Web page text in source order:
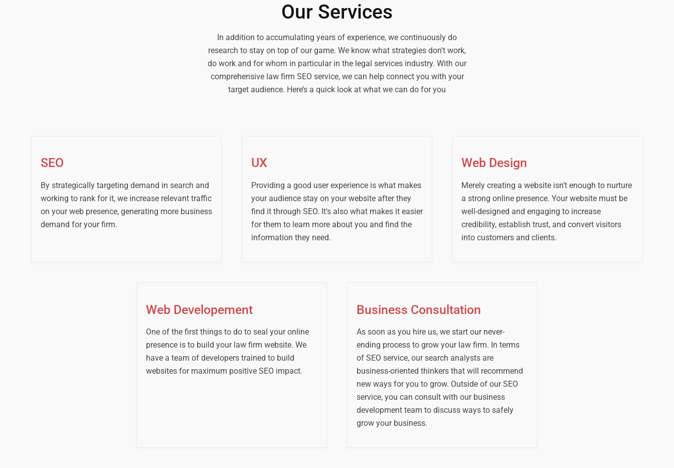
Our Services
In addition to accumulating years of experience, we continuously do
research to stay on top of our game. We know what strategies don't work,
do work and for whom in particular in the legal services industry. With our
comprehensive law firm SEO service, we can help connect you with your
target audience. Here’s a quick look at what we can do for you
SEO
By strategically targeting demand in search and
working to rank for it, we increase relevant traffic
on your web presence, generating more business
demand for your firm.
UX
Providing a good user experience is what makes
your audience stay on your website after they
find it through SEO. It's also what makes it easier
for them to learn more about you and find the
information they need.
Web Design
Merely creating a website isn’t enough to nurture
a strong online presence. Your website must be
well-designed and engaging to increase
credibility, establish trust, and convert visitors
into customers and clients.
Web Developement
One of the first things to do to seal your online
presence is to build your law firm website. We
have a team of developers trained to build
websites for maximum positive SEO impact.
Business Consultation
As soon as you hire us, we start our never-
ending process to grow your law firm. In terms
of SEO service, our search analysts are
business-oriented thinkers that will recommend
new ways for you to grow. Outside of our SEO
service, you can consult with our business
development team to discuss ways to safely
grow your business.